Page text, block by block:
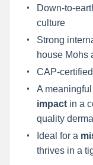
Down-to-
culture
Strong
house Mohs
CAP-
A
impactin a
quality
Ideal for a
thrives in a